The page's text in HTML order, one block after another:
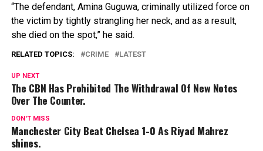
“The defendant, Amina Guguwa, criminally utilized force on
the victim by tightly strangling her neck, and as a result,
she died on the spot,” he said.
RELATED TOPICS: CRIME LATEST
UP NEXT
The CBN Has Prohibited The Withdrawal Of New Notes
Over The Counter.
DON'T MISS
Manchester City Beat Chelsea 1-0 As Riyad Mahrez
shines.